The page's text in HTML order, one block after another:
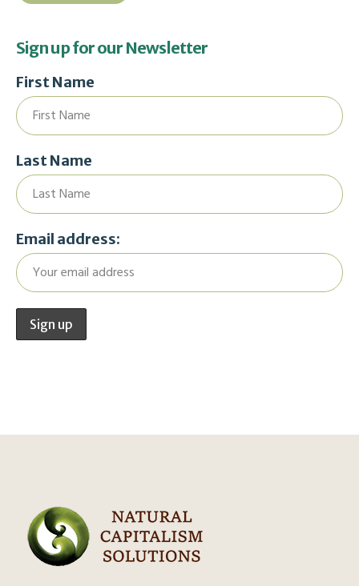
Sign up for our Newsletter
First Name
Last Name
Email address: